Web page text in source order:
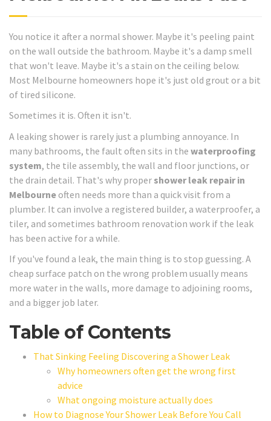
You notice it after a normal shower. Maybe it's peeling paint
on the wall outside the bathroom. Maybe it's a damp smell
that won't leave. Maybe it's a stain on the ceiling below.
Most Melbourne homeowners hope it's just old grout or a bit
of tired silicone.
Sometimes it is. Often it isn't.
A leaking shower is rarely just a plumbing annoyance. In
many bathrooms, the fault often sits in the waterproofing
system, the tile assembly, the wall and floor junctions, or
the drain detail. That's why proper shower leak repair in
Melbourne often needs more than a quick visit from a
plumber. It can involve a registered builder, a waterproofer, a
tiler, and sometimes bathroom renovation work if the leak
has been active for a while.
If you've found a leak, the main thing is to stop guessing. A
cheap surface patch on the wrong problem usually means
more water in the walls, more damage to adjoining rooms,
and a bigger job later.
Table of Contents
That Sinking Feeling Discovering a Shower Leak
Why homeowners often get the wrong first
advice
What ongoing moisture actually does
How to Diagnose Your Shower Leak Before You Call